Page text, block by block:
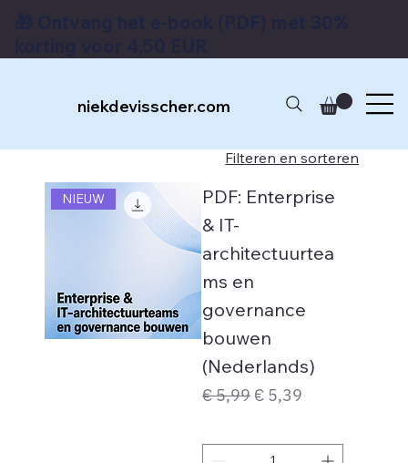
niekdevisscher.com
Filteren en sorteren
NIEUW
PDF: Enterprise
& IT-
architectuurtea
ms en
governance
bouwen
(Nederlands)
Normale prijs
€ 5,99 Verkoopprijs
€ 5,39